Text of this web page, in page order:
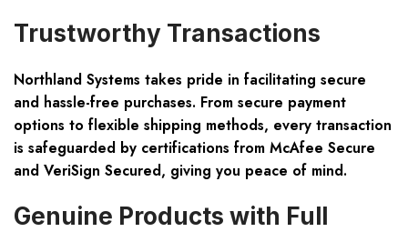
Trustworthy Transactions
Northland Systems takes pride in facilitating secure
and hassle-free purchases. From secure payment
options to flexible shipping methods, every transaction
is safeguarded by certifications from McAfee Secure
and VeriSign Secured, giving you peace of mind.
Genuine Products with Full